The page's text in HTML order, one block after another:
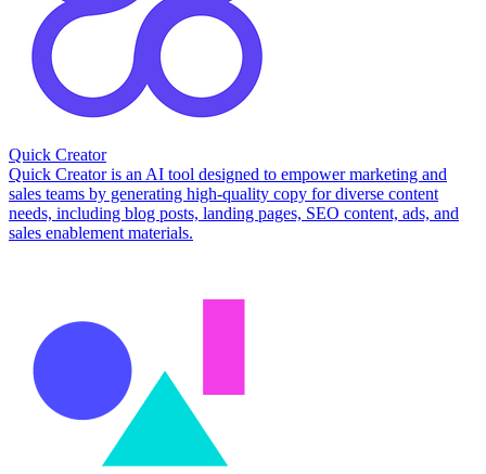
Quick Creator
Quick Creator is an AI tool designed to empower marketing and
sales teams by generating high-quality copy for diverse content
needs, including blog posts, landing pages, SEO content, ads, and
sales enablement materials.